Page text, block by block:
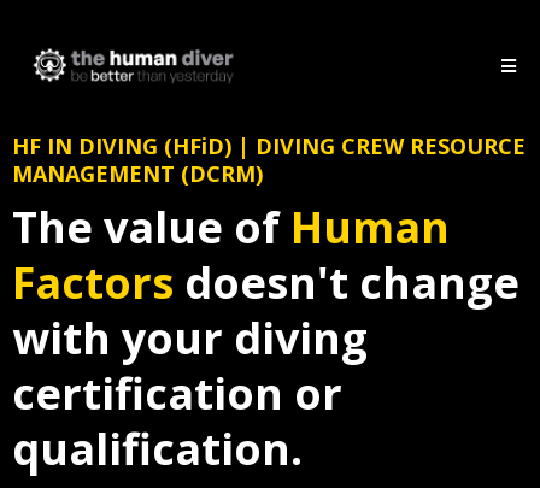
HF IN DIVING (HFiD) | DIVING CREW RESOURCE
MANAGEMENT (DCRM)
The value of Human
Factors doesn't change
with your diving
certification or
qualification.